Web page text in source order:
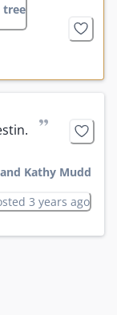
tree
”
Kathy Mudd
3 years ago